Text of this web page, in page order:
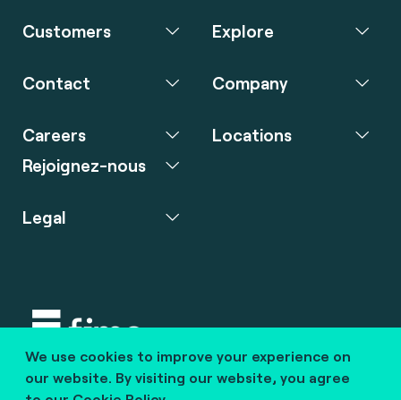
We use cookies to improve your experience on
our website. By visiting our website, you agree
Customers Explore
Contact Company
Careers
Rejoignez-nous
Locations
Legal
Copyright © 2020 fime. All rights reserved.